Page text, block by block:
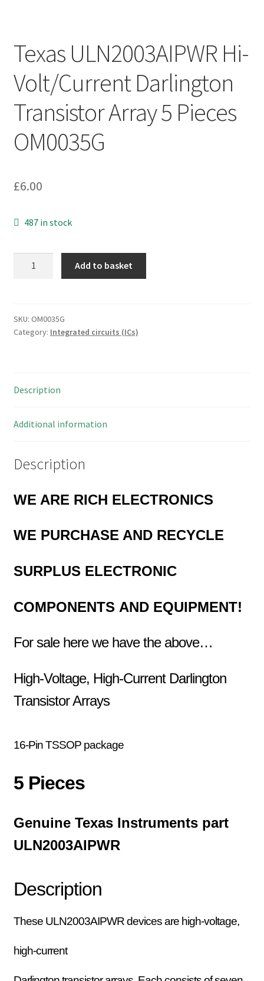
Texas ULN2003AIPWR Hi-
Volt/Current Darlington
Transistor Array 5 Pieces
OM0035G
£6.00
487 in stock
Darlington
Transistor
OM0035G
Add to basket
SKU: OM0035G
Category: Integrated circuits (ICs)
Description
Additional information
Description
WE ARE RICH ELECTRONICS
WE PURCHASE AND RECYCLE
SURPLUS ELECTRONIC
COMPONENTS AND EQUIPMENT!
For sale here we have the above…
High-Voltage, High-Current Darlington
Transistor Arrays
16-Pin TSSOP package
5 Pieces
Genuine Texas Instruments part
ULN2003AIPWR
Description
These ULN2003AIPWR devices are high-voltage,
high-current